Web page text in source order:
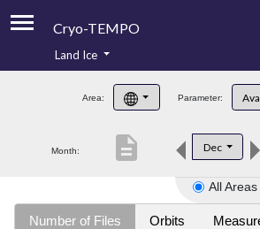
Cryo-TEMPO
Product Handbook
Product Downloads
Land Ice
Area: Parameter:
Month: Dec
description
All Areas
Number of Files Orbits